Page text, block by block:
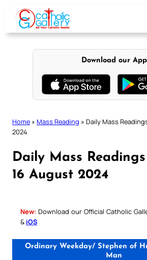
content
Download our App
Home » Mass Reading » Daily Mass
2024
Daily Mass
16 August 2024
New: Download our Official Catholic
& iOS
Ordinary Weekday/ Stephen of
Man